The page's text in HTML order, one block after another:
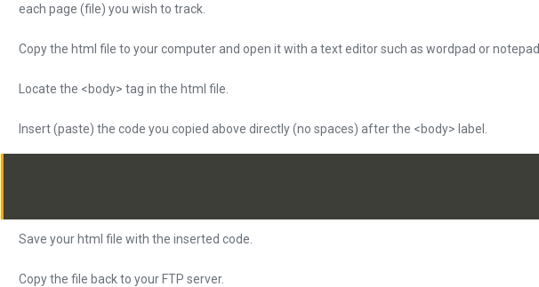
each page (file) you wish to track.
Copy the html file to your computer and open it with a text editor such as wordpad or notepad.
Locate the <body> tag in the html file.
Insert (paste) the code you copied above directly (no spaces) after the <body> label.
Save your html file with the inserted code.
Copy the file back to your FTP server.